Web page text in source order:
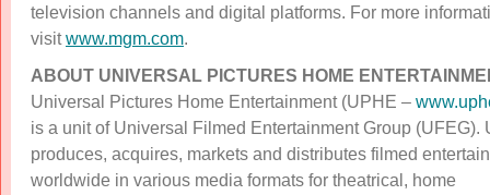
television channels and digital platforms. For more
visitwww.mgm.com.
ABOUT UNIVERSAL PICTURES HOME
Universal Pictures Home Entertainment (UPHE –
is a unit of Universal Filmed Entertainment Group (UFEG).
produces, acquires, markets and distributes filmed
worldwide in various media formats for theatrical, home